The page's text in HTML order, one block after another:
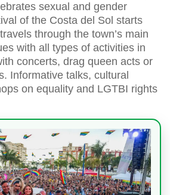
sexual and gender
of the Costa del Sol starts
through the town’s main
with all types of activities in
concerts, drag queen acts or
Informative talks, cultural
on equality and LGTBI rights